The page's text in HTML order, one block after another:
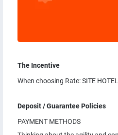
The Incentive
When choosing Rate: SITE
Deposit / Guarantee Policies
PAYMENT METHODS